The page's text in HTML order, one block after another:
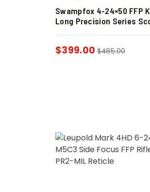
Swampfox 4-24×50 FFP
Long Precision Series
$399.00 $485.00